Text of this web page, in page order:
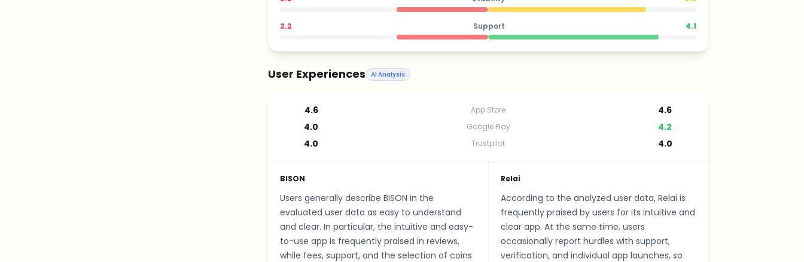
2.2 Support 4.1
User Experiences AI Analysis
4.6 App Store
4.6
4.0
Google Play
4.2
4.0
Trustpilot 4.0
BISON
Users generally describe BISON in the
evaluated user data as easy to understand
and clear. In particular, the intuitive and easy-
to-use app is frequently praised in reviews,
while fees, support, and the selection of coins
Relai
According to the analyzed user data, Relai is
frequently praised by users for its intuitive and
clear app. At the same time, users
occasionally report hurdles with support,
verification, and individual app launches, so